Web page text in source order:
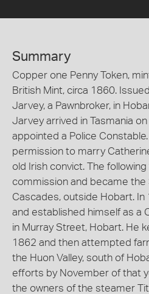
Summary
Copper one Penny Token,
British Mint, circa 1860.
Jarvey, a Pawnbroker, in
Jarvey arrived in Tasmania
appointed a Police
permission to marry
old Irish convict. The
commission and became
Cascades, outside Hobart.
and established himself as a
in Murray Street, Hobart. He
1862 and then attempted
the Huon Valley, south of
efforts by November of that
the owners of the steamer